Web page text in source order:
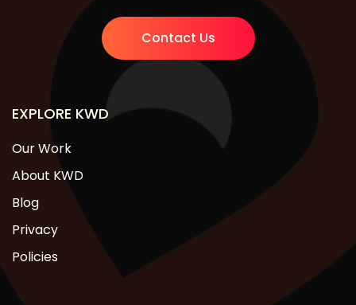
Contact Us
EXPLORE KWD
Our Work
About KWD
Blog
Privacy
Policies